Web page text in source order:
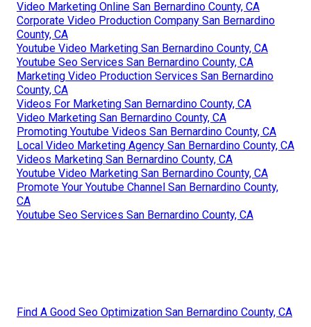
Video Marketing Online San Bernardino County, CA
Corporate Video Production Company San Bernardino
County, CA
Youtube Video Marketing San Bernardino County, CA
Youtube Seo Services San Bernardino County, CA
Marketing Video Production Services San Bernardino
County, CA
Videos For Marketing San Bernardino County, CA
Video Marketing San Bernardino County, CA
Promoting Youtube Videos San Bernardino County, CA
Local Video Marketing Agency San Bernardino County, CA
Videos Marketing San Bernardino County, CA
Youtube Video Marketing San Bernardino County, CA
Promote Your Youtube Channel San Bernardino County,
CA
Youtube Seo Services San Bernardino County, CA
Find A Good Seo Optimization San Bernardino County, CA